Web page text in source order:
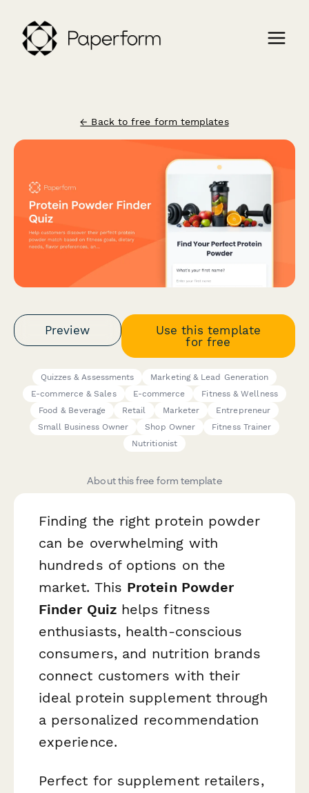
← Back to free form templates
Preview
Use this template
for free
Quizzes & Assessments
Marketing & Lead Generation
E-commerce & Sales
E-commerce
Fitness & Wellness
Food & Beverage
Retail Marketer
Entrepreneur
Small Business Owner
Shop Owner
Fitness Trainer
Nutritionist
About this free form template
Finding the right protein powder
can be overwhelming with
hundreds of options on the
market. This Protein Powder
Finder Quizhelps fitness
enthusiasts, health-conscious
consumers, and nutrition brands
connect customers with their
ideal protein supplement through
a personalized recommendation
experience.
Perfect for supplement retailers,